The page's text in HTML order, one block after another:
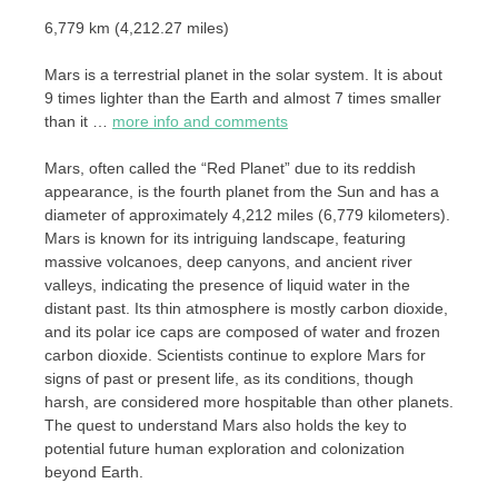
6,779 km (4,212.27 miles)
Mars is a terrestrial planet in the solar system. It is about
9 times lighter than the Earth and almost 7 times smaller
than it … more info and comments
Mars, often called the “Red Planet” due to its reddish
appearance, is the fourth planet from the Sun and has a
diameter of approximately 4,212 miles (6,779 kilometers).
Mars is known for its intriguing landscape, featuring
massive volcanoes, deep canyons, and ancient river
valleys, indicating the presence of liquid water in the
distant past. Its thin atmosphere is mostly carbon dioxide,
and its polar ice caps are composed of water and frozen
carbon dioxide. Scientists continue to explore Mars for
signs of past or present life, as its conditions, though
harsh, are considered more hospitable than other planets.
The quest to understand Mars also holds the key to
potential future human exploration and colonization
beyond Earth.